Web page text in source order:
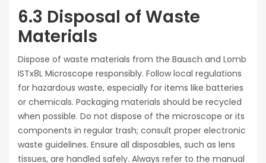
6.3 Disposal of Waste
Materials
Dispose of waste materials from the Bausch and Lomb
ISTx8L Microscope responsibly. Follow local regulations
for hazardous waste, especially for items like batteries
or chemicals. Packaging materials should be recycled
when possible. Do not dispose of the microscope or its
components in regular trash; consult proper electronic
waste guidelines. Ensure all disposables, such as lens
tissues, are handled safely. Always refer to the manual